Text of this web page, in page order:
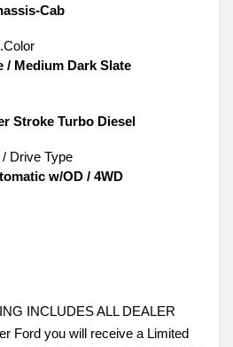
Cab
/ Medium Dark Slate
Stroke Turbo Diesel
Drive Type
w/OD / 4WD
INCLUDES ALL DEALER
Ford you will receive a Limited